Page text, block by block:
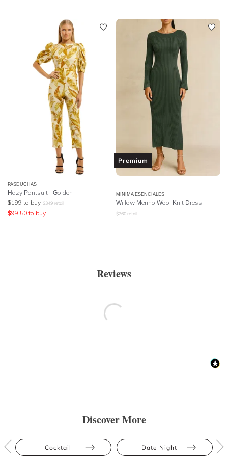
PASDUCHAS
Hazy Pantsuit - Golden
$199 to buy $349 retail
$99.50 to buy
Premium
MINIMA ESENCIALES
Willow Merino Wool Knit Dress
$260 retail
Reviews
Discover More
Cocktail Date Night